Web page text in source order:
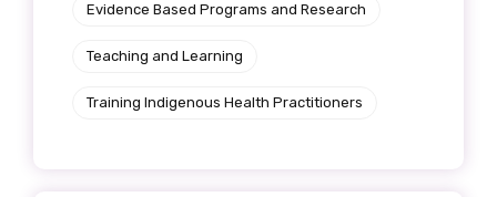
Evidence Based Programs and Research
Teaching and Learning
Training Indigenous Health Practitioners